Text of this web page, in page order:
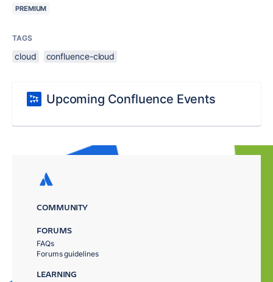
PREMIUM
TAGS
cloud confluence-cloud
Upcoming Confluence Events
COMMUNITY
FORUMS
FAQs
Forums guidelines
LEARNING